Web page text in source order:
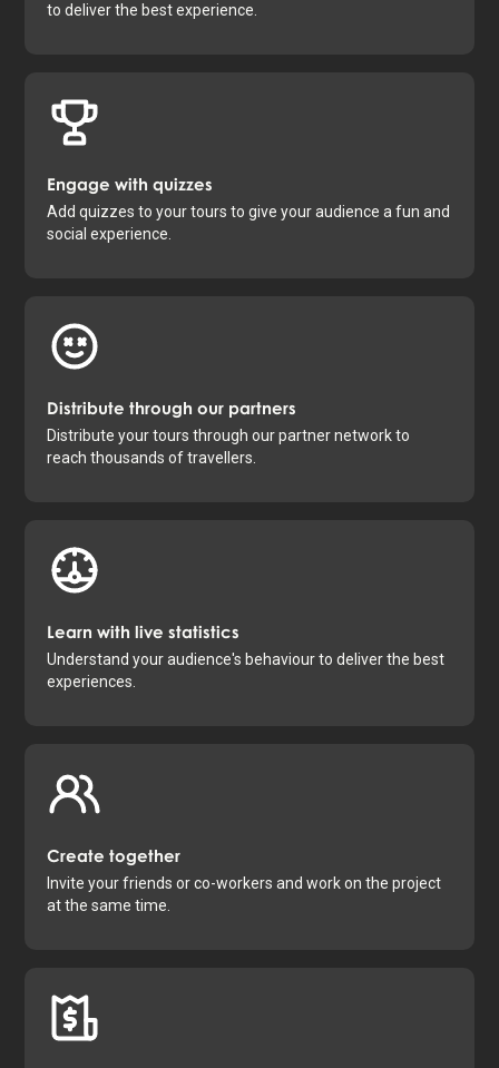
to deliver the best experience.
Engage with quizzes
Add quizzes to your tours to give your audience a fun and
social experience.
Distribute through our partners
Distribute your tours through our partner network to
reach thousands of travellers.
Learn with live statistics
Understand your audience's behaviour to deliver the best
experiences.
Create together
Invite your friends or co-workers and work on the project
at the same time.